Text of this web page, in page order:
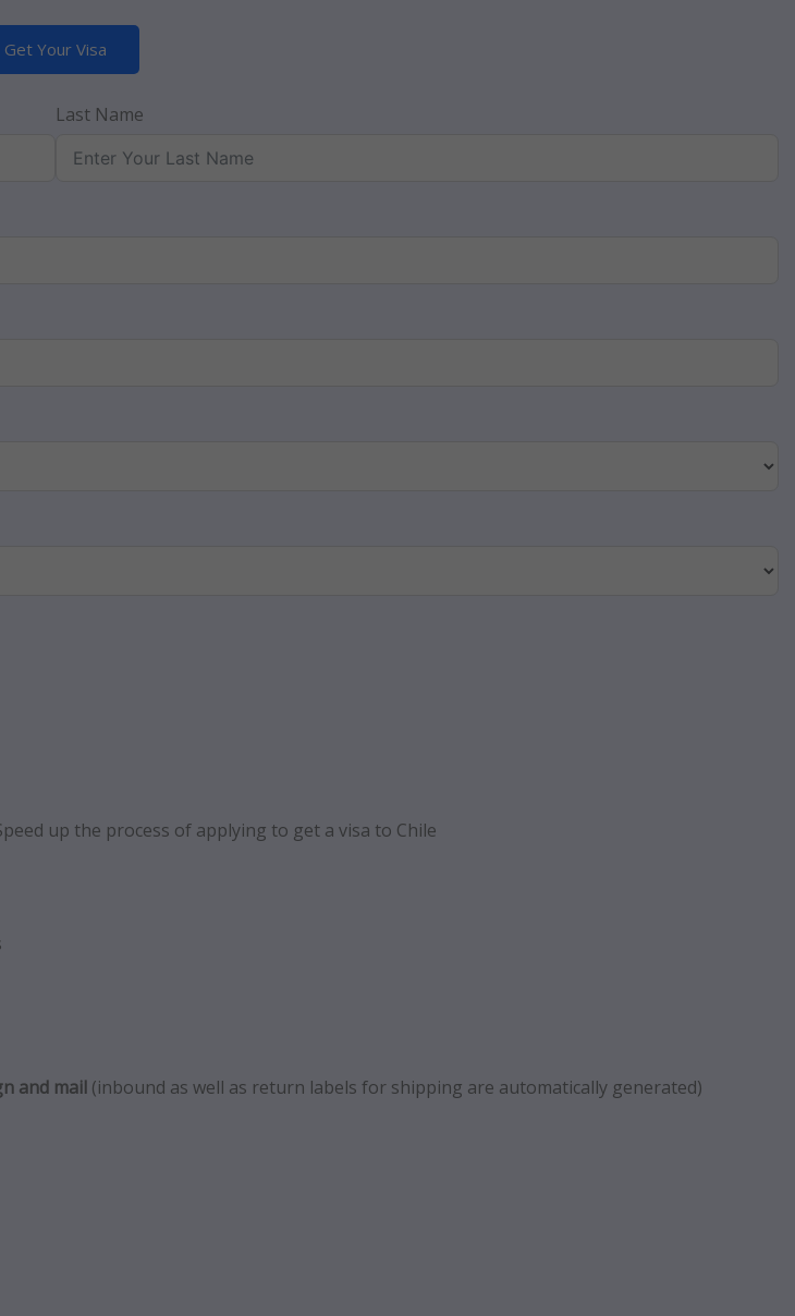
Get Your Visa
Last Name
up the process of applying to get a visa to Chile
and mail (inbound as well as return labels for shipping are automatically generated)